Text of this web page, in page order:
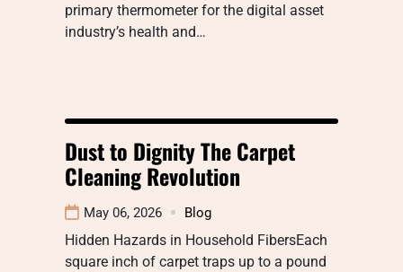
primary thermometer for the digital asset
industry’s health and…
Dust to Dignity The Carpet
Cleaning Revolution
May 06, 2026 Blog
Hidden Hazards in Household FibersEach
square inch of carpet traps up to a pound